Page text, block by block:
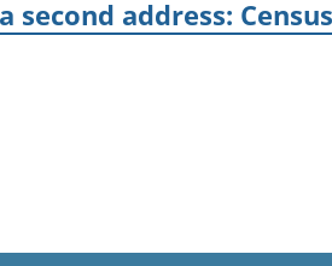
address: